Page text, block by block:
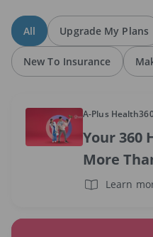
All Upgrade My Plans
New To Insurance
A-Plus
Your 360
More
Learn